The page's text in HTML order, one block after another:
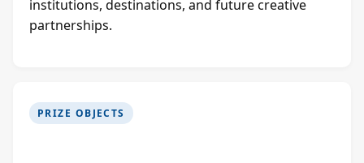
institutions, destinations, and future creative
partnerships.
PRIZE OBJECTS